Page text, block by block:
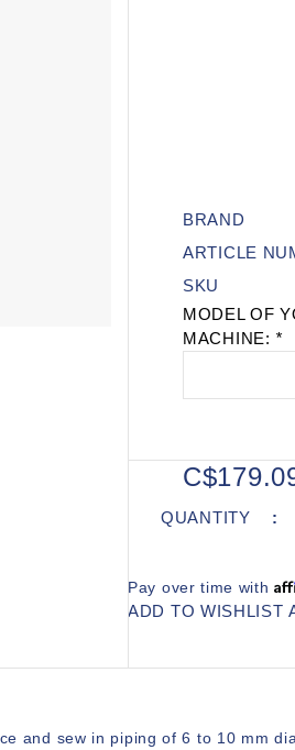
BRAND
ARTICLE
SKU
MODEL OF
MACHINE: *
QUANTITY
Pay over time with
ADD TO WISHLIST
and sew in piping of 6 to 10 mm